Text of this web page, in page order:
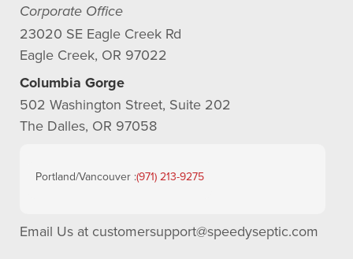
Corporate Office
23020 SE Eagle Creek Rd
Eagle Creek, OR 97022
Columbia Gorge
502 Washington Street, Suite 202
The Dalles, OR 97058
Portland/Vancouver :(971) 213-9275
Email Us at customersupport@speedyseptic.com